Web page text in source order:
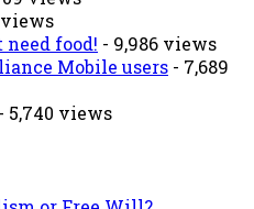
views
need food! - 9,986 views
Mobile users - 7,689
- 5,740 views